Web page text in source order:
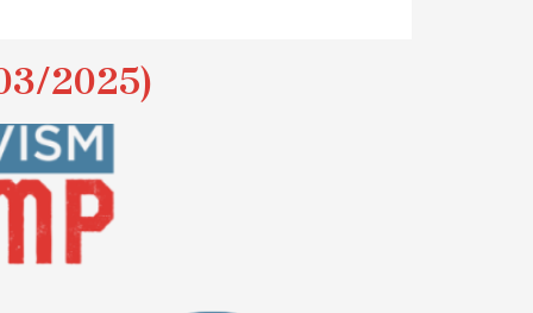
2025)